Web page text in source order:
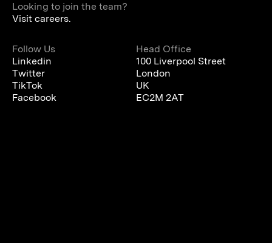
Looking to join the team?
Visit careers.
Follow Us
Linkedin
Twitter
TikTok
Facebook
Head Office
100 Liverpool Street
London
UK
EC2M 2AT